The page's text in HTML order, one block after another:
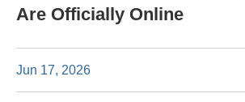
Are Officially Online
Jun 17, 2026